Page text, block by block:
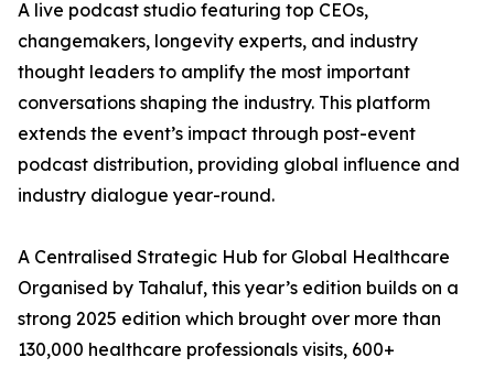
A live podcast studio featuring top CEOs,
changemakers, longevity experts, and industry
thought leaders to amplify the most important
conversations shaping the industry. This platform
extends the event’s impact through post-event
podcast distribution, providing global influence and
industry dialogue year-round.
A Centralised Strategic Hub for Global Healthcare
Organised by Tahaluf, this year’s edition builds on a
strong 2025 edition which brought over more than
130,000 healthcare professionals visits, 600+